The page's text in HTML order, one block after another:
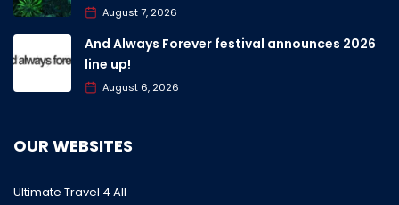
August 7, 2026
And Always Forever festival announces 2026
line up!
August 6, 2026
OUR WEBSITES
Ultimate Travel 4 All